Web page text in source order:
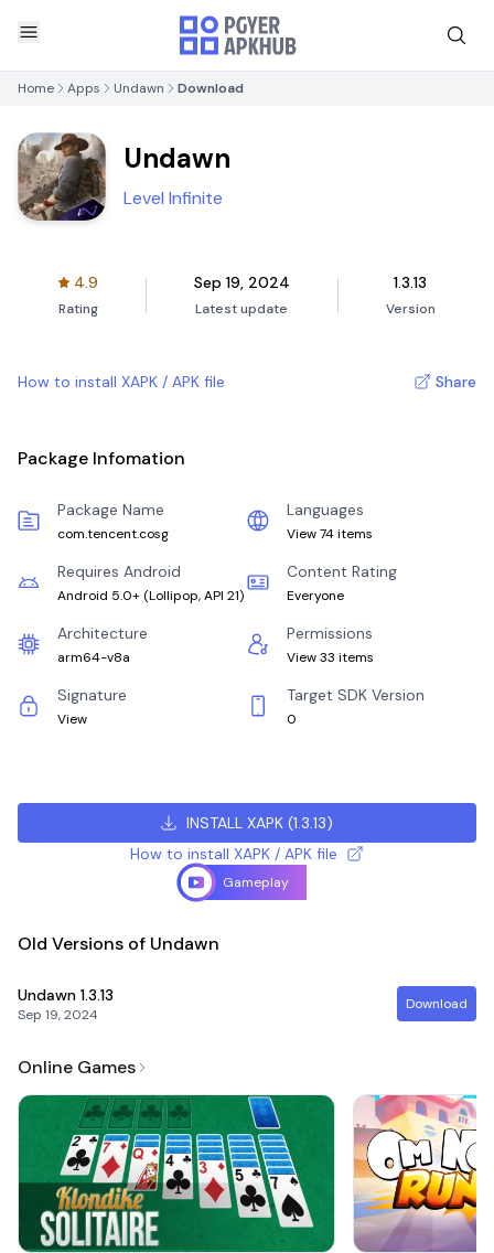
Home Apps Undawn Download
Undawn
Level Infinite
4.9
Rating
Sep 19, 2024
Latest update
1.3.13
Version
How to install XAPK / APK file Share
Package Infomation
Package Name
com.tencent.cosg
Languages
View 74 items
Requires Android
Android 5.0+ (Lollipop, API 21)
Content Rating
Everyone
Architecture
arm64-v8a
Permissions
View 33 items
Signature
View
Target SDK Version
0
INSTALL XAPK (1.3.13)
How to install XAPK / APK file
Gameplay
Old Versions of Undawn
Undawn 1.3.13
Sep 19, 2024
Download
Online Games